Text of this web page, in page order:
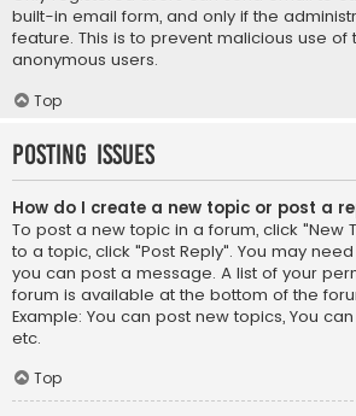
built-in email form, and only if the
feature. This is to prevent malicious use
anonymous users.
Top
Posting Issues
How do I create a new topic or post a
To post a new topic in a forum, click "New
to a topic, click "Post Reply". You may
you can post a message. A list of your
forum is available at the bottom of the
Example: You can post new topics, You
etc.
Top